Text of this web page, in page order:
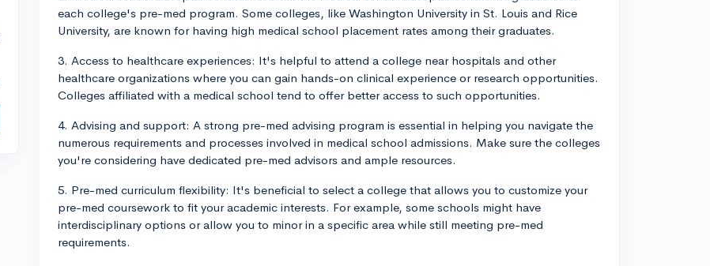
each college's pre-med program. Some colleges, like Washington University in St. Louis and Rice
University, are known for having high medical school placement rates among their graduates.
3. Access to healthcare experiences: It's helpful to attend a college near hospitals and other
healthcare organizations where you can gain hands-on clinical experience or research opportunities.
Colleges affiliated with a medical school tend to offer better access to such opportunities.
4. Advising and support: A strong pre-med advising program is essential in helping you navigate the
numerous requirements and processes involved in medical school admissions. Make sure the colleges
you're considering have dedicated pre-med advisors and ample resources.
5. Pre-med curriculum flexibility: It's beneficial to select a college that allows you to customize your
pre-med coursework to fit your academic interests. For example, some schools might have
interdisciplinary options or allow you to minor in a specific area while still meeting pre-med
requirements.